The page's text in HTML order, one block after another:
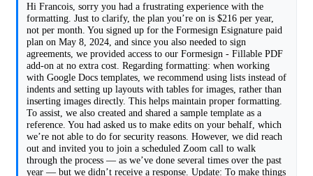
Hi Francois, sorry you had a frustrating experience with the
formatting. Just to clarify, the plan you’re on is $216 per year,
not per month. You signed up for the Formesign Esignature paid
plan on May 8, 2024, and since you also needed to sign
agreements, we provided access to our Formesign - Fillable PDF
add-on at no extra cost. Regarding formatting: when working
with Google Docs templates, we recommend using lists instead of
indents and setting up layouts with tables for images, rather than
inserting images directly. This helps maintain proper formatting.
To assist, we also created and shared a sample template as a
reference. You had asked us to make edits on your behalf, which
we’re not able to do for security reasons. However, we did reach
out and invited you to join a scheduled Zoom call to walk
through the process — as we’ve done several times over the past
year — but we didn’t receive a response. Update: To make things